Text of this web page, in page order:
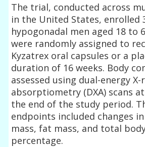
The trial, conducted across
in the United States, enrolled
hypogonadal men aged 18 to
were randomly assigned to
Kyzatrex oral capsules or a
duration of 16 weeks. Body
assessed using dual-energy X-
absorptiometry (DXA) scans
the end of the study period.
endpoints included changes
mass, fat mass, and total
percentage.